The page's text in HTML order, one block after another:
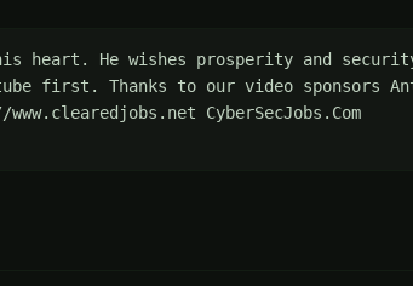
his heart. He wishes prosperity and
first. Thanks to our video sponsors
CyberSecJobs.Com